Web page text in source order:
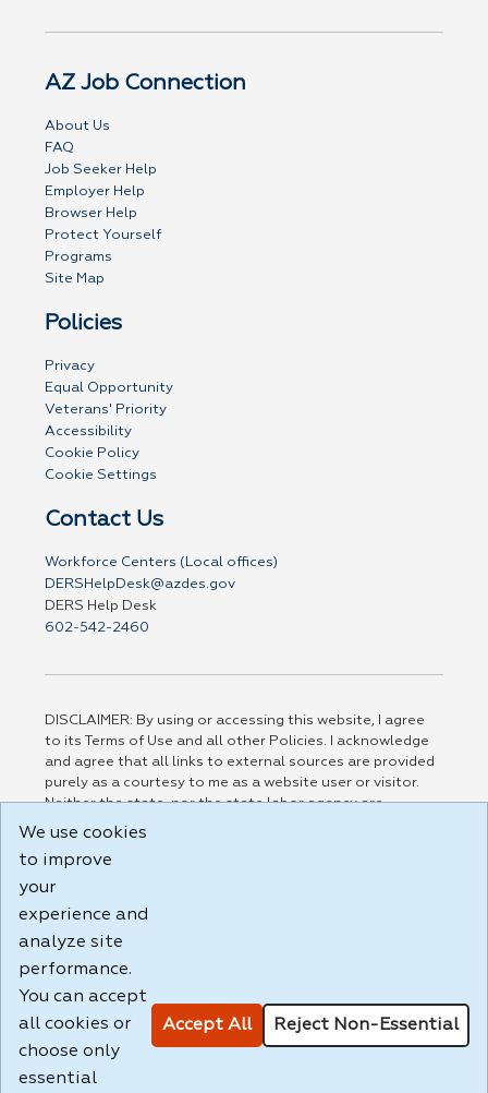
AZ Job Connection
About Us
FAQ
Job Seeker Help
Employer Help
Browser Help
Protect Yourself
Programs
Site Map
Policies
Privacy
Equal Opportunity
Veterans' Priority
Accessibility
Cookie Policy
Cookie Settings
Contact Us
Workforce Centers (Local offices)
DERSHelpDesk@azdes.gov
DERS Help Desk
602-542-2460
DISCLAIMER: By using or accessing this website, I agree
to its Terms of Use and all other Policies. I acknowledge
and agree that all links to external sources are provided
purely as a courtesy to me as a website user or visitor.
Neither the state, nor the state labor agency are
responsible for or endorse in any way any materials,
party linked sites, any privacy policies, or any other
practices of such sites. I acknowledge and agree that the
Terms of Use and all other Policies for this Website are
Build: 185cbd2bac10e1bc83ab283352c24c0a9f3fd098 ,
1.131
We use cookies
to improve
your
experience and
analyze site
performance.
You can accept
all cookies or
choose only
essential
Accept All Reject Non-Essential